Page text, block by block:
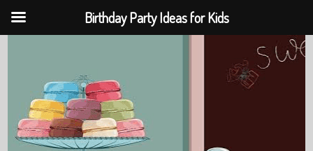
Birthday Party Ideas for Kids